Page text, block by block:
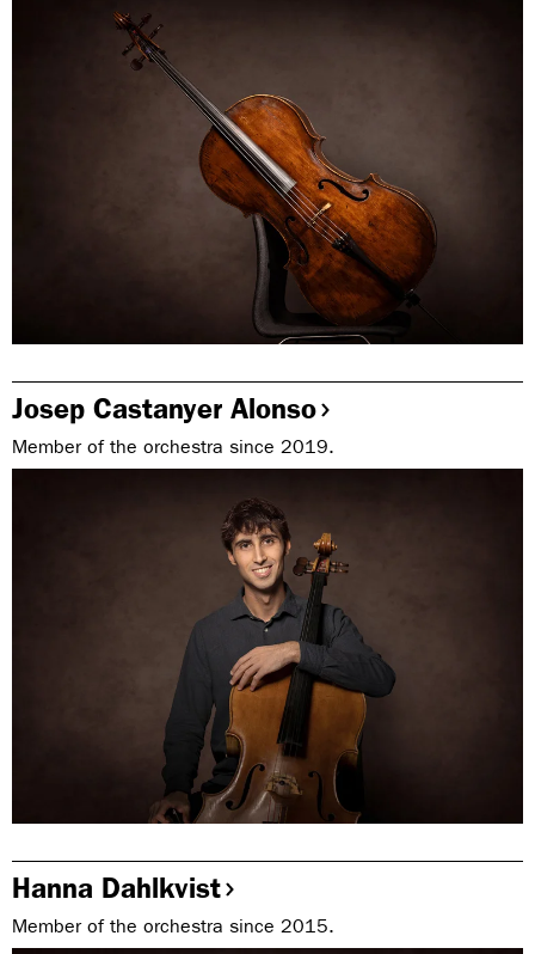
Josep Castanyer Alonso
Member of the orchestra since 2019.
Hanna Dahlkvist
Member of the orchestra since 2015.